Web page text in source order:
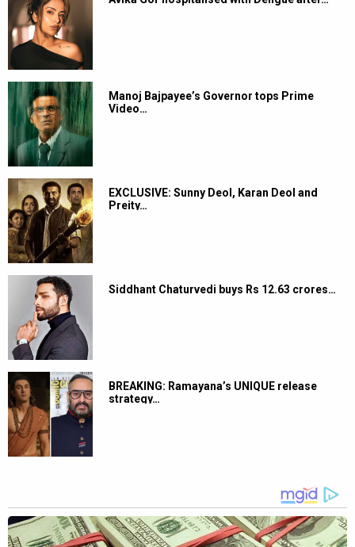
Manoj Bajpayee’s Governor tops Prime
Video…
EXCLUSIVE: Sunny Deol, Karan Deol and
Preity…
Siddhant Chaturvedi buys Rs 12.63 crores…
BREAKING: Ramayana’s UNIQUE release
strategy…